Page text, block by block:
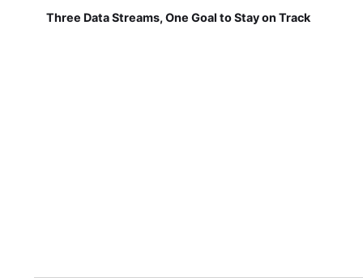
Three Data Streams, One Goal to Stay on Track